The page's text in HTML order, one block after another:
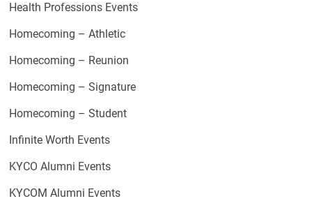
Health Professions Events
Homecoming – Athletic
Homecoming – Reunion
Homecoming – Signature
Homecoming – Student
Infinite Worth Events
KYCO Alumni Events
KYCOM Alumni Events